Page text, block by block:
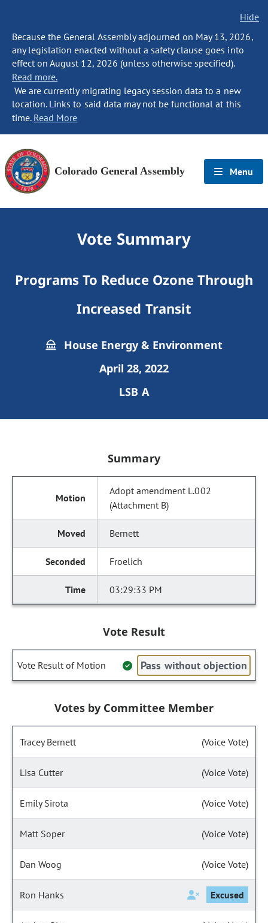
Hide
Because the General Assembly adjourned on May 13, 2026,
any legislation enacted without a safety clause goes into
effect on August 12, 2026 (unless otherwise specified).
Read more.
We are currently migrating legacy session data to a new
location. Links to said data may not be functional at this
time. Read More
Colorado General Assembly Menu
Vote Summary
Programs To Reduce Ozone Through
Increased Transit
House Energy & Environment
April 28, 2022
LSB A
Summary
Adopt amendment L.002
(Attachment B)
Bernett
Froelich
03:29:33 PM
Vote Result
Vote Result of Motion Pass without objection
Votes by Committee Member
Tracey Bernett (Voice Vote)
Lisa Cutter (Voice Vote)
Emily Sirota (Voice Vote)
Matt Soper (Voice Vote)
Dan Woog (Voice Vote)
Ron Hanks Excused